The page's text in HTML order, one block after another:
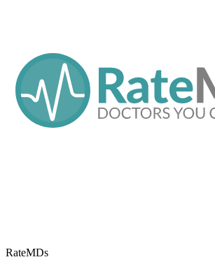
RateMDs